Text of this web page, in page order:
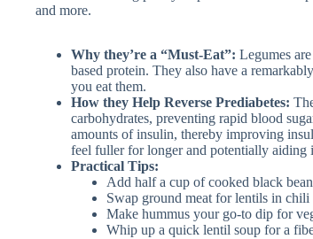
and more.
Why they’re a “Must-Eat”: Legumes
based protein. They also have a
you eat them.
How they Help Reverse Prediabetes:
carbohydrates, preventing rapid blood
amounts of insulin, thereby improving
feel fuller for longer and potentially aiding
Practical Tips:
Add half a cup of cooked black
Swap ground meat for lentils in chili
Make hummus your go-to dip for
Whip up a quick lentil soup for a